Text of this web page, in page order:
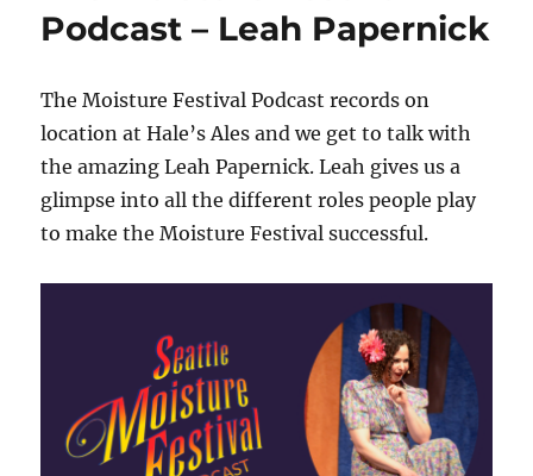
Podcast – Leah Papernick
The Moisture Festival Podcast records on
location at Hale’s Ales and we get to talk with
the amazing Leah Papernick. Leah gives us a
glimpse into all the different roles people play
to make the Moisture Festival successful.